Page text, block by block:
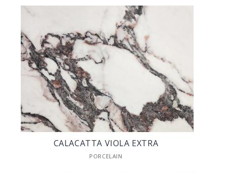
CALACATTA VIOLA EXTRA
PORCELAIN